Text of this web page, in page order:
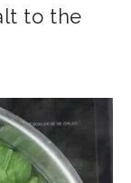
to the